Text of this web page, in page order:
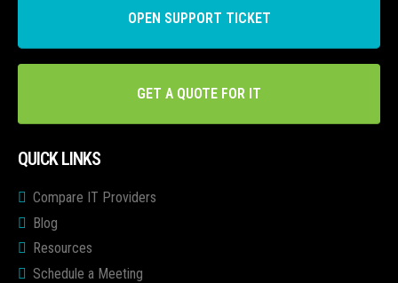
OPEN SUPPORT TICKET
GET A QUOTE FOR IT
QUICK LINKS
Compare IT Providers
Blog
Resources
Schedule a Meeting